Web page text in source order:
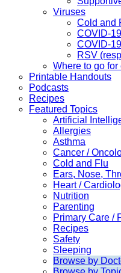
Viruses
Cold and
COVID-19
COVID-
RSV
Where to go for
Printable Handouts
Podcasts
Recipes
Featured Topics
Artificial
Allergies
Asthma
Cancer /
Cold and Flu
Ears, Nose,
Heart /
Nutrition
Parenting
Primary Care /
Recipes
Safety
Sleeping
Browse by